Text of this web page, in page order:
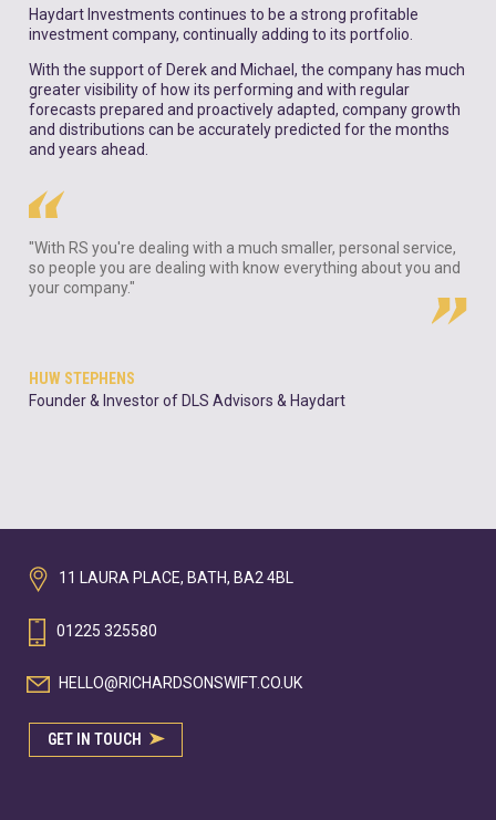
Haydart Investments continues to be a strong profitable
investment company, continually adding to its portfolio.
With the support of Derek and Michael, the company has much
greater visibility of how its performing and with regular
forecasts prepared and proactively adapted, company growth
and distributions can be accurately predicted for the months
and years ahead.
"With RS you're dealing with a much smaller, personal service,
so people you are dealing with know everything about you and
your company."
HUW STEPHENS
Founder & Investor of DLS Advisors & Haydart
11 LAURA PLACE, BATH, BA2 4BL
01225 325580
HELLO@RICHARDSONSWIFT.CO.UK
GET IN TOUCH